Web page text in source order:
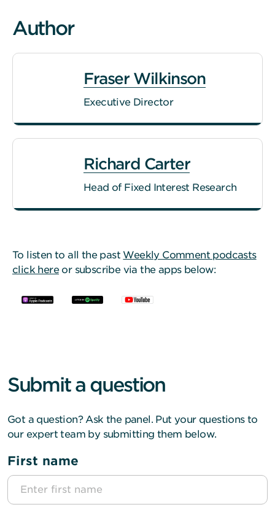
Author
Fraser Wilkinson
Executive Director
Richard Carter
Head of Fixed Interest Research
To listen to all the past Weekly Comment podcasts
click hereor subscribe via the apps below:
Submit a question
Got a question? Ask the panel. Put your questions to
our expert team by submitting them below.
First name